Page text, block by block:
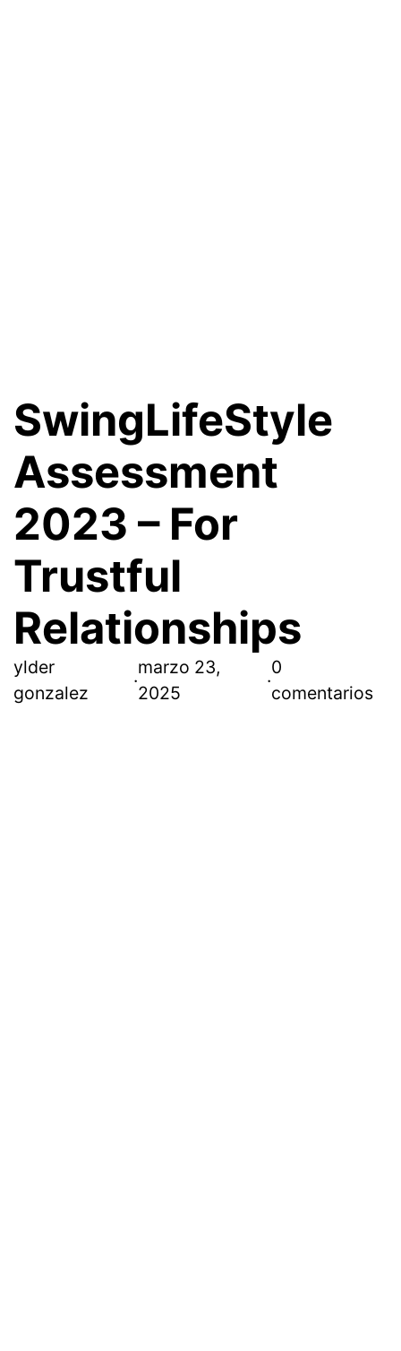
SwingLifeStyle
Assessment
2023 – For
Trustful
Relationships
ylder
gonzalez
·
marzo 23,
2025
·
0
comentarios